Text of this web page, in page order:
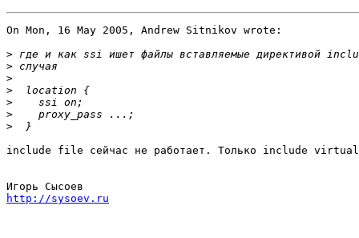
On Mon, 16 May 2005, Andrew Sitnikov wrote:
>
>
>
>
>
>
>
include file сейчас не работает. Только include
http://sysoev.ru